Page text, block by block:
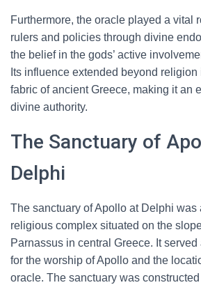
Furthermore, the oracle played a vital
rulers and policies through divine
the belief in the gods’ active
Its influence extended beyond religion
fabric of ancient Greece, making it an
divine authority.
The Sanctuary of
Delphi
The sanctuary of Apollo at Delphi was
religious complex situated on the
Parnassus in central Greece. It
for the worship of Apollo and the
oracle. The sanctuary was